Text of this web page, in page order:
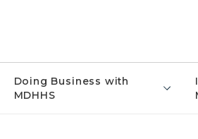
Doing Business with
MDHHS